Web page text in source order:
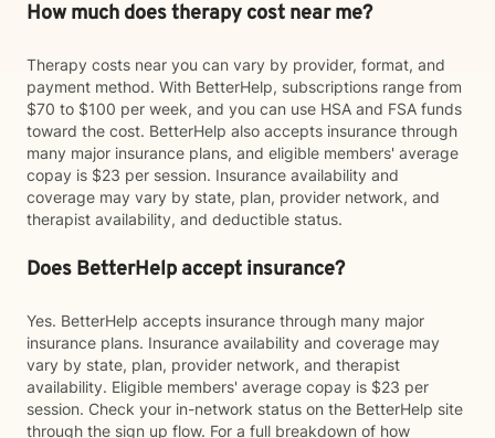
How much does therapy cost near me?
Therapy costs near you can vary by provider, format, and
payment method. With BetterHelp, subscriptions range from
$70 to $100 per week, and you can use HSA and FSA funds
toward the cost. BetterHelp also accepts insurance through
many major insurance plans, and eligible members' average
copay is $23 per session. Insurance availability and
coverage may vary by state, plan, provider network, and
therapist availability, and deductible status.
Does BetterHelp accept insurance?
Yes. BetterHelp accepts insurance through many major
insurance plans. Insurance availability and coverage may
vary by state, plan, provider network, and therapist
availability. Eligible members' average copay is $23 per
session. Check your in-network status on the BetterHelp site
through the sign up flow. For a full breakdown of how